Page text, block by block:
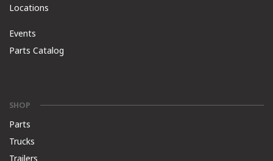
Locations
Events
Parts Catalog
SHOP
Parts
Trucks
Trailers